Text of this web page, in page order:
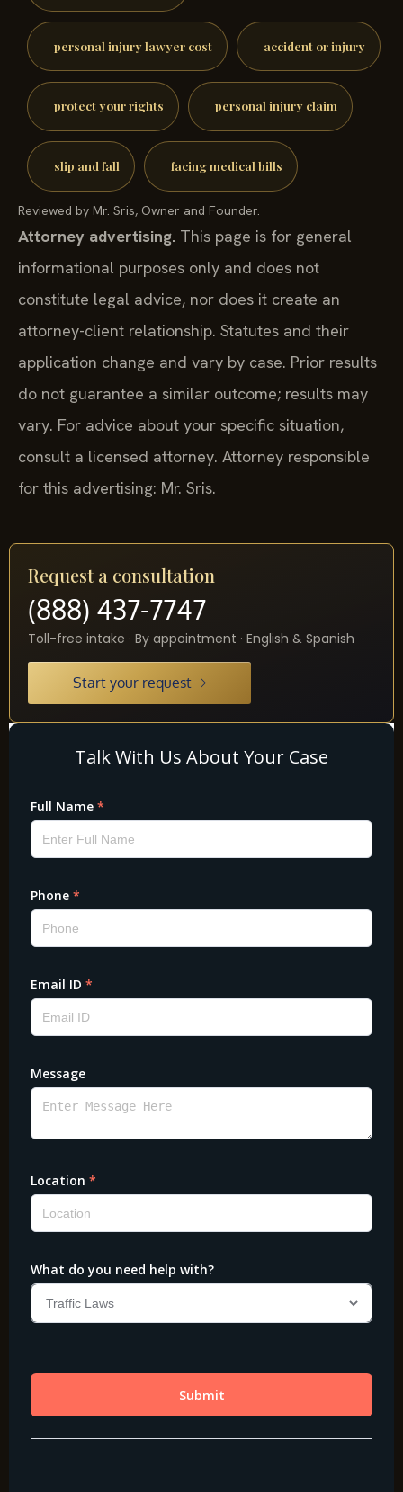
personal injury lawyer cost accident or injury
protect your rights personal injury claim
slip and fall facing medical bills
Reviewed by Mr. Sris, Owner and Founder.
Attorney advertising. This page is for general
informational purposes only and does not
constitute legal advice, nor does it create an
attorney-client relationship. Statutes and their
application change and vary by case. Prior results
do not guarantee a similar outcome; results may
vary. For advice about your specific situation,
consult a licensed attorney. Attorney responsible
for this advertising: Mr. Sris.
Request a consultation
(888) 437-7747
Toll-free intake · By appointment · English & Spanish
Start your request